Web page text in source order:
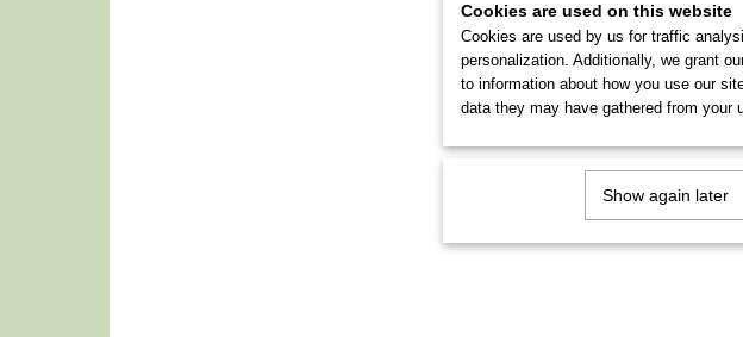
Cookies are used on this website
Cookies are used by us for traffic
personalization. Additionally, we grant
to information about how you use our
data they may have gathered from your
Show again later